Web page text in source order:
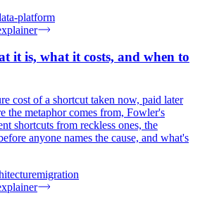
platform
it is, what it costs, and when to
cost of a shortcut taken now, paid later
the metaphor comes from, Fowler's
shortcuts from reckless ones, the
anyone names the cause, and what's
migration